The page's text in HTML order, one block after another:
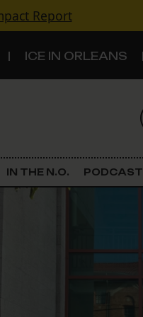
Report
ICE IN ORLEANS
IN THE N.O. PODCAST